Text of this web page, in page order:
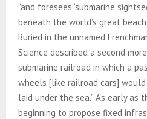
“and foresees ‘submarine
beneath the world’s great
Buried in the unnamed
Science described a second
submarine railroad in which a
wheels [like railroad cars]
laid under the sea.” As early as
beginning to propose fixed